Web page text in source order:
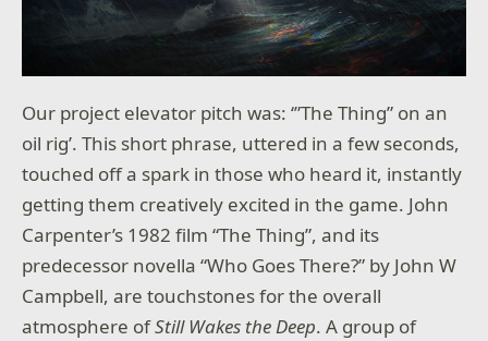
Our project elevator pitch was: ‘”The Thing” on an
oil rig’. This short phrase, uttered in a few seconds,
touched off a spark in those who heard it, instantly
getting them creatively excited in the game. John
Carpenter’s 1982 film “The Thing”, and its
predecessor novella “Who Goes There?” by John W
Campbell, are touchstones for the overall
atmosphere ofStill Wakes the Deep. A group of